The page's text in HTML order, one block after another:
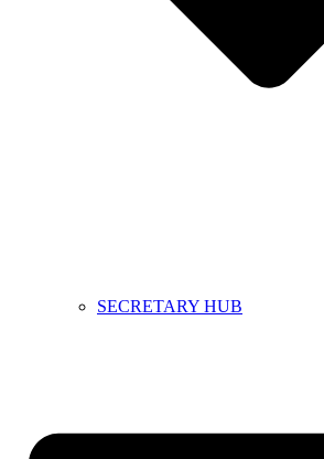
SECRETARY HUB